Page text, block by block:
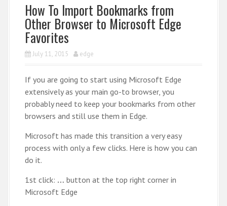
How To Import Bookmarks from
Other Browser to Microsoft Edge
Favorites
July 11, 2015 edge
If you are going to start using Microsoft Edge
extensively as your main go-to browser, you
probably need to keep your bookmarks from other
browsers and still use them in Edge.
Microsoft has made this transition a very easy
process with only a few clicks. Here is how you can
do it.
1st click: … button at the top right corner in
Microsoft Edge